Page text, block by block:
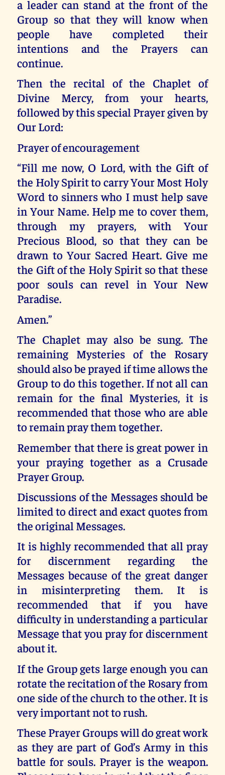
a leader can stand at the front of the
Group so that they will know when
people have completed their
intentions and the Prayers can
continue.
Then the recital of the Chaplet of
Divine Mercy, from your hearts,
followed by this special Prayer given by
Our Lord:
Prayer of encouragement
“Fill me now, O Lord, with the Gift of
the Holy Spirit to carry Your Most Holy
Word to sinners who I must help save
in Your Name. Help me to cover them,
through my prayers, with Your
Precious Blood, so that they can be
drawn to Your Sacred Heart. Give me
the Gift of the Holy Spirit so that these
poor souls can revel in Your New
Paradise.
Amen.”
The Chaplet may also be sung. The
remaining Mysteries of the Rosary
should also be prayed if time allows the
Group to do this together. If not all can
remain for the final Mysteries, it is
recommended that those who are able
to remain pray them together.
Remember that there is great power in
your praying together as a Crusade
Prayer Group.
Discussions of the Messages should be
limited to direct and exact quotes from
the original Messages.
It is highly recommended that all pray
for discernment regarding the
Messages because of the great danger
in misinterpreting them. It is
recommended that if you have
difficulty in understanding a particular
Message that you pray for discernment
about it.
If the Group gets large enough you can
rotate the recitation of the Rosary from
one side of the church to the other. It is
very important not to rush.
These Prayer Groups will do great work
as they are part of God’s Army in this
battle for souls. Prayer is the weapon.